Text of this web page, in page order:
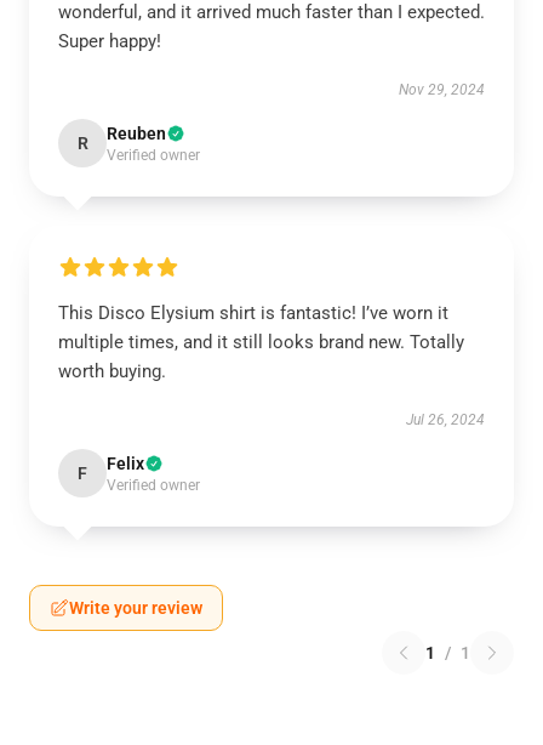
wonderful, and it arrived much faster than I expected.
Super happy!
Nov 29, 2024
R Reuben
Verified owner
This Disco Elysium shirt is fantastic! I’ve worn it
multiple times, and it still looks brand new. Totally
worth buying.
Jul 26, 2024
F Felix
Verified owner
Write your review
1 / 1